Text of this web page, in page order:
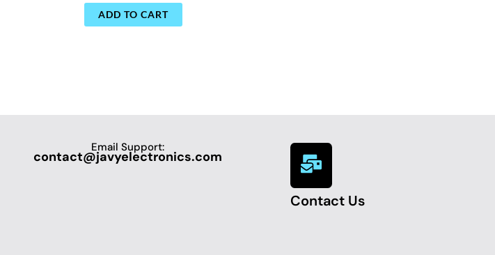
ADD TO CART
Email Support:
contact@javyelectronics.com
Contact Us